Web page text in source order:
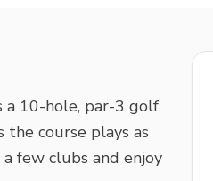
a 10-hole, par-3 golf
course plays as
few clubs and enjoy